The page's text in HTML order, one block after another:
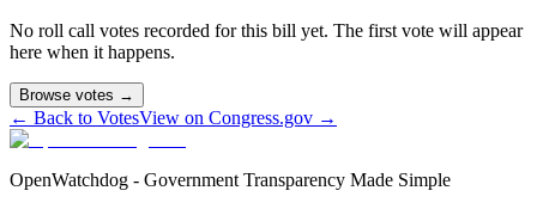
No roll call votes recorded for this bill yet. The first vote will appear
here when it happens.
Browse votes →
← Back to VotesView on Congress.gov →
OpenWatchdog - Government Transparency Made Simple